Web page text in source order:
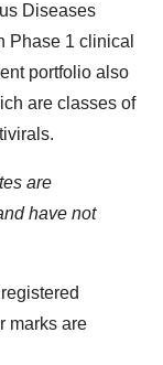
Diseases
Phase 1 clinical
portfolio also
are classes of
are
have not
marks are